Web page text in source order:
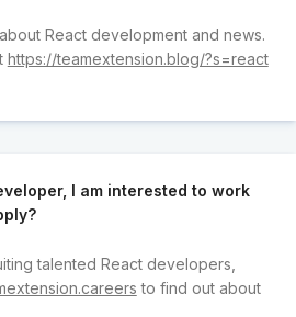
React development and news.
https://teamextension.blog/?s=react
I am interested to work
talented React developers,
to find out about